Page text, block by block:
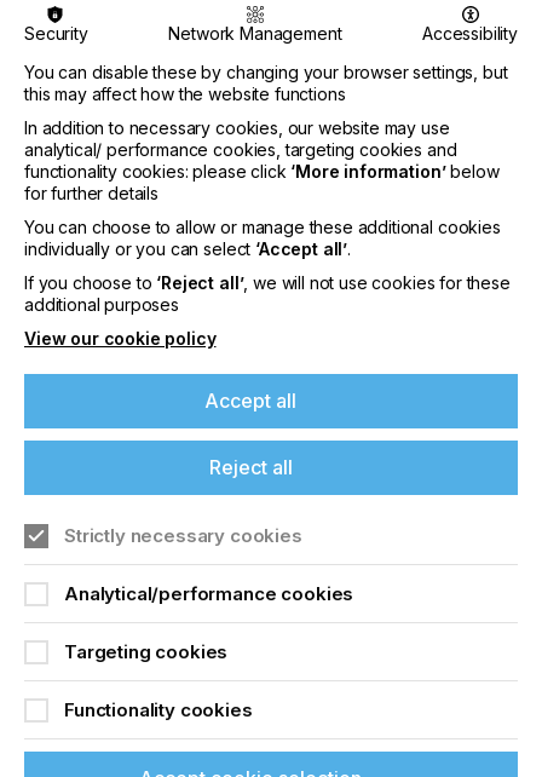
Visit our Website
If you're enjoying our
content
Please sign up to printconnect for exclusive
offers on events, a monthly roundup of the
you and more.
Join printconnect
Security Network Management
Accessibility
You can disable these by changing your browser settings, but
this may affect how the website functions
In addition to necessary cookies, our website may use
analytical/ performance cookies, targeting cookies and
functionality cookies: please click ‘More information’below
for further details
You can choose to allow or manage these additional cookies
individually or you can select ‘Accept all’.
If you choose to ‘Reject all’, we will not use cookies for these
additional purposes
View our cookie policy
Accept all
Reject all
Strictly necessary cookies
Analytical/performance cookies
Targeting cookies
Functionality cookies